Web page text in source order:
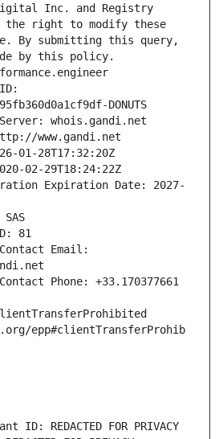
Inc. and Registry
the right to modify these
By submitting this query,
by this policy.
DONUTS
Server: whois.gandi.net
www.gandi.net
01-28T17:32:20Z
02-29T18:24:22Z
Expiration Date: 2027-
81
Email:
Phone: +33.170377661
epp#clientTransferProhib
ID: REDACTED FOR PRIVACY